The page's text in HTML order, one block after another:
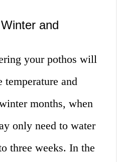
and
your pothos will
temperature and
months, when
only need to water
three weeks. In the